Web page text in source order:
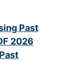
Past
2026